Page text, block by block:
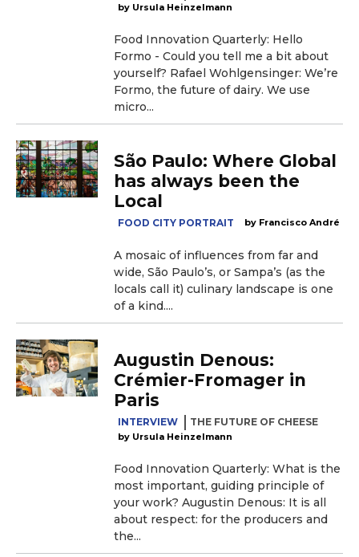
Ursula Heinzelmann
Food Innovation Quarterly: Hello
Formo - Could you tell me a bit about
yourself? Rafael Wohlgensinger: We’re
Formo, the future of dairy. We use
micro...
São Paulo: Where Global
has always been the
Local
FOOD CITY PORTRAIT Francisco André
A mosaic of influences from far and
wide, São Paulo’s, or Sampa’s (as the
locals call it) culinary landscape is one
of a kind....
Augustin Denous:
Crémier-Fromager in
Paris
INTERVIEW THE FUTURE OF CHEESE
Ursula Heinzelmann
Food Innovation Quarterly: What is the
most important, guiding principle of
your work? Augustin Denous: It is all
about respect: for the producers and
the...